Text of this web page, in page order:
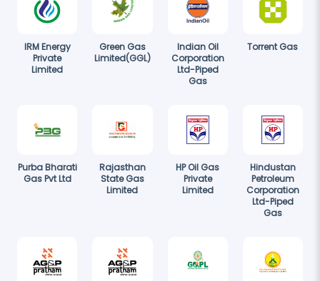
IRM Energy
Private
Limited
Green Gas
Limited(GGL)
Indian Oil
Corporation
Ltd-Piped
Gas
Torrent Gas
Purba Bharati
Gas Pvt Ltd
Rajasthan
State Gas
Limited
HP Oil Gas
Private
Limited
Hindustan
Petroleum
Corporation
Ltd-Piped
Gas